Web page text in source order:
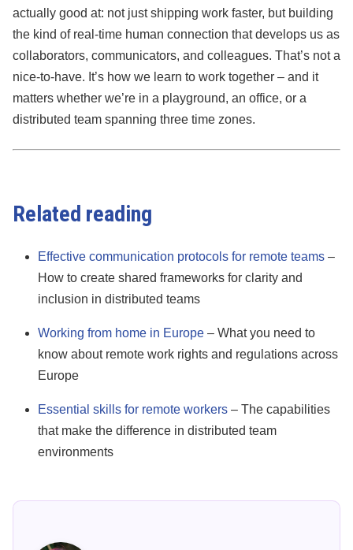
actually good at: not just shipping work faster, but building
the kind of real-time human connection that develops us as
collaborators, communicators, and colleagues. That’s not a
nice-to-have. It’s how we learn to work together – and it
matters whether we’re in a playground, an office, or a
distributed team spanning three time zones.
Related reading
Effective communication protocols for remote teams –
How to create shared frameworks for clarity and
inclusion in distributed teams
Working from home in Europe – What you need to
know about remote work rights and regulations across
Europe
Essential skills for remote workers – The capabilities
that make the difference in distributed team
environments